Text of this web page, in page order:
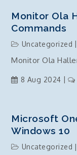
Monitor Ola
Commands
Uncategorized
Monitor Ola
8 Aug 2024
Microsoft
Windows 10
Uncategorized